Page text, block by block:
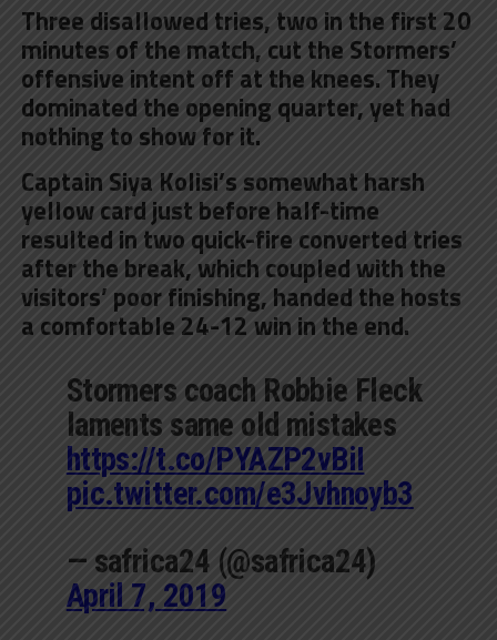
Three disallowed tries, two in the first 20
minutes of the match, cut the Stormers’
offensive intent off at the knees. They
dominated the opening quarter, yet had
nothing to show for it.
Captain Siya Kolisi’s somewhat harsh
yellow card just before half-time
resulted in two quick-fire converted tries
after the break, which coupled with the
visitors’ poor finishing, handed the hosts
a comfortable 24-12 win in the end.
Stormers coach Robbie Fleck
laments same old mistakes
https://t.co/PYAZP2vBiI
pic.twitter.com/e3Jvhnoyb3
— safrica24 (@safrica24)
April 7, 2019